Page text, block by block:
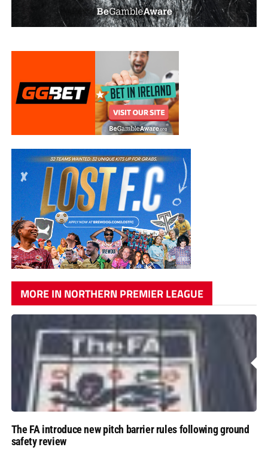
MORE IN NORTHERN PREMIER LEAGUE
The FA introduce new pitch barrier rules following ground
safety review